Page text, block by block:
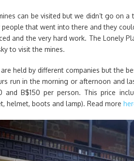
can be visited but we didn’t go on
people that went into there and they
and the very hard work. The Lonely
to visit the mines.
are held by different companies but the
run in the morning or afternoon and
and B$150 per person. This price
helmet, boots and lamp). Read more